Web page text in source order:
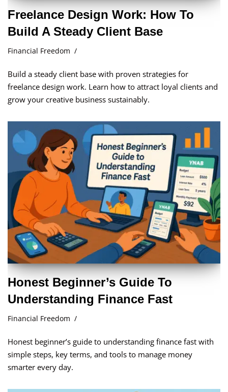
Freelance Design Work: How To
Build A Steady Client Base
Financial Freedom
Build a steady client base with proven strategies for
freelance design work. Learn how to attract loyal clients and
grow your creative business sustainably.
Honest Beginner’s Guide To
Understanding Finance Fast
Financial Freedom
Honest beginner’s guide to understanding finance fast with
simple steps, key terms, and tools to manage money
smarter every day.